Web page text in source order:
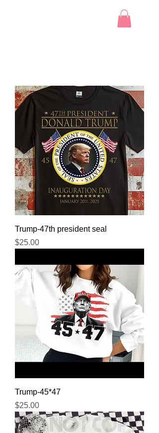
Trump-47th president seal
Price
$25.00
Trump-45*47
Price
$25.00